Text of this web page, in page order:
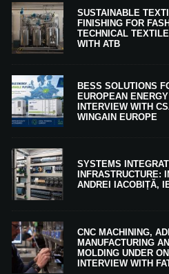
SUSTAINABLE
FINISHING FOR
TECHNICAL
WITH ATB
BESS SOLUTIONS
EUROPEAN
INTERVIEW WITH
WINGAIN EUROPE
SYSTEMS
INFRASTRUCTURE:
ANDREI IACOBIȚĂ,
CNC MACHINING,
MANUFACTURING
MOLDING UNDER
INTERVIEW WITH